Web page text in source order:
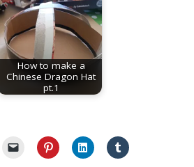
How to make a
Chinese Dragon Hat
pt.1